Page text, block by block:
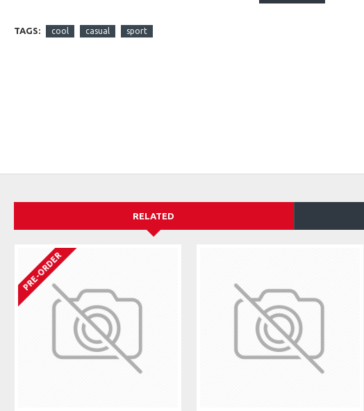
TAGS: cool casual sport
RELATED
PRE-ORDER